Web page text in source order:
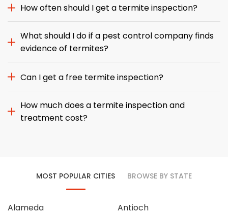
How often should I get a termite inspection?
What should I do if a pest control company finds
evidence of termites?
Can I get a free termite inspection?
How much does a termite inspection and
treatment cost?
MOST POPULAR CITIES BROWSE BY STATE
Alameda
Antioch